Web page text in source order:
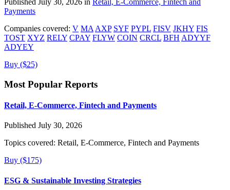
Published July 30, 2026 in Retail, E-Commerce, Fintech and
Payments
Companies covered: V MA AXP SYF PYPL FISV JKHY FIS
TOST XYZ RELY CPAY FLYW COIN CRCL BFH ADYYF
ADYEY
Buy ($25)
Most Popular Reports
Retail, E-Commerce, Fintech and Payments
Published July 30, 2026
Topics covered: Retail, E-Commerce, Fintech and Payments
Buy ($175)
ESG & Sustainable Investing Strategies